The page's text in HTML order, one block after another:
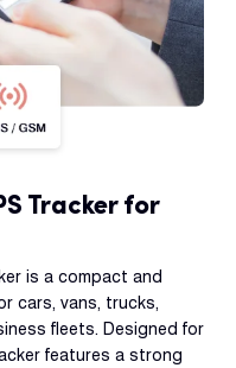
Tracker for
is a compact and
cars, vans, trucks,
fleets. Designed for
features a strong